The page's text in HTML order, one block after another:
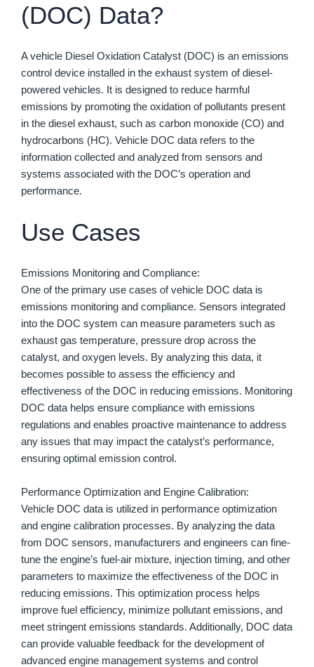
(DOC) Data?
A vehicle Diesel Oxidation Catalyst (DOC) is an emissions
control device installed in the exhaust system of diesel-
powered vehicles. It is designed to reduce harmful
emissions by promoting the oxidation of pollutants present
in the diesel exhaust, such as carbon monoxide (CO) and
hydrocarbons (HC). Vehicle DOC data refers to the
information collected and analyzed from sensors and
systems associated with the DOC’s operation and
performance.
Use Cases
Emissions Monitoring and Compliance:
One of the primary use cases of vehicle DOC data is
emissions monitoring and compliance. Sensors integrated
into the DOC system can measure parameters such as
exhaust gas temperature, pressure drop across the
catalyst, and oxygen levels. By analyzing this data, it
becomes possible to assess the efficiency and
effectiveness of the DOC in reducing emissions. Monitoring
DOC data helps ensure compliance with emissions
regulations and enables proactive maintenance to address
any issues that may impact the catalyst’s performance,
ensuring optimal emission control.
Performance Optimization and Engine Calibration:
Vehicle DOC data is utilized in performance optimization
and engine calibration processes. By analyzing the data
from DOC sensors, manufacturers and engineers can fine-
tune the engine’s fuel-air mixture, injection timing, and other
parameters to maximize the effectiveness of the DOC in
reducing emissions. This optimization process helps
improve fuel efficiency, minimize pollutant emissions, and
meet stringent emissions standards. Additionally, DOC data
can provide valuable feedback for the development of
advanced engine management systems and control